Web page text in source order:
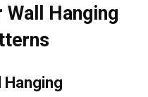
Hanging
Hanging